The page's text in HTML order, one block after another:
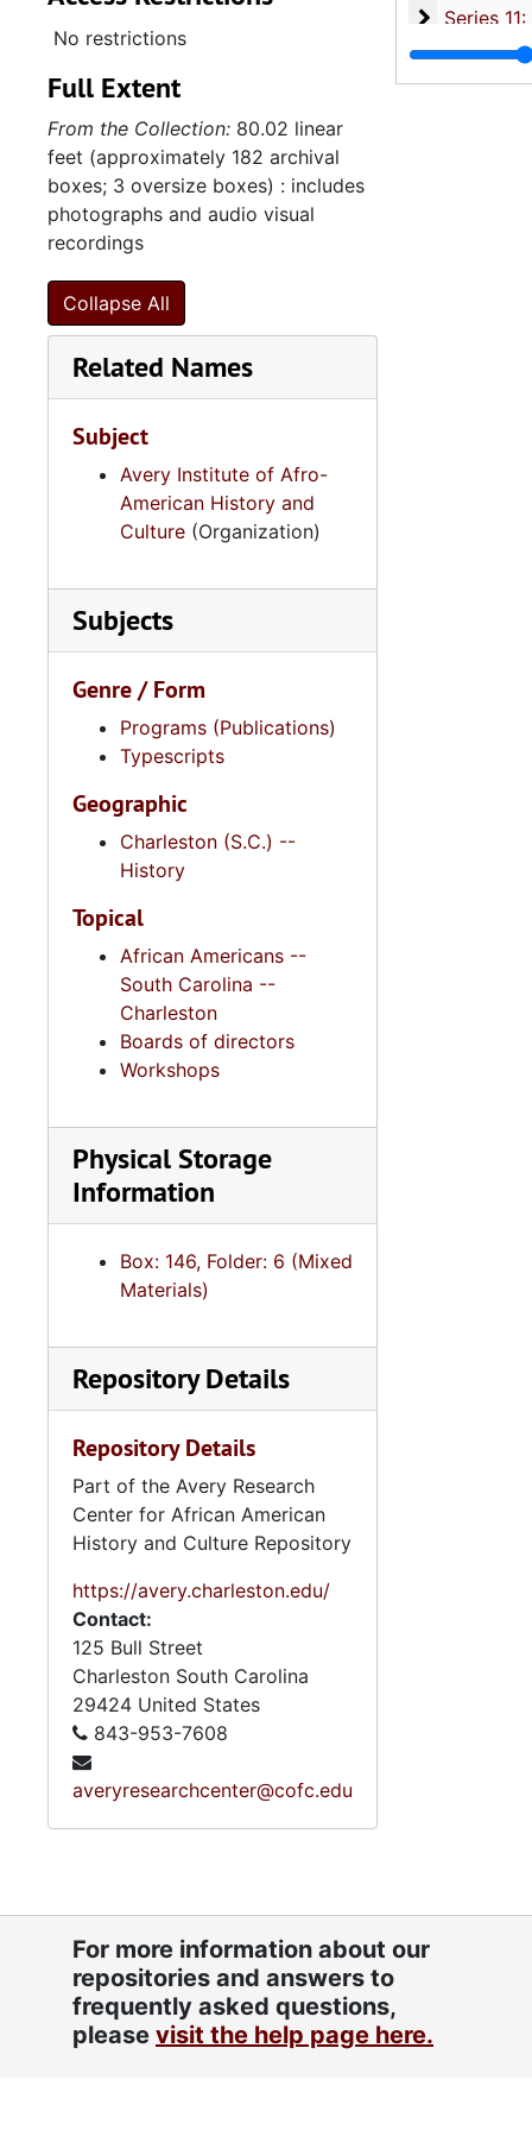
Series
Series 11: Various Documents and Ephemera, 1970-2014,
Series 12:
Series 12: Oversize Materials, 1966-
No restrictions
Full Extent
From the Collection: 80.02 linear
feet (approximately 182 archival
boxes; 3 oversize boxes) : includes
photographs and audio visual
recordings
Collapse All
Related Names
Subject
Avery Institute of Afro-
American History and
Culture (Organization)
Subjects
Genre / Form
Programs (Publications)
Typescripts
Geographic
Charleston (S.C.) --
History
Topical
African Americans --
South Carolina --
Charleston
Boards of directors
Workshops
Physical Storage
Information
Box: 146, Folder: 6 (Mixed
Materials)
Repository Details
Repository Details
Part of the Avery Research
Center for African American
History and Culture Repository
https://avery.charleston.edu/
Contact:
125 Bull Street
Charleston South Carolina
29424 United States
843-953-7608
averyresearchcenter@cofc.edu
For more information about our
repositories and answers to
frequently asked questions,
please visit the help page here.